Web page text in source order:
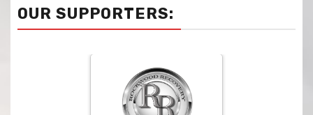
OUR SUPPORTERS: